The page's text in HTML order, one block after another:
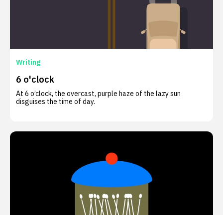
Writing
6 o'clock
At 6 o’clock, the overcast, purple haze of the lazy sun
disguises the time of day.